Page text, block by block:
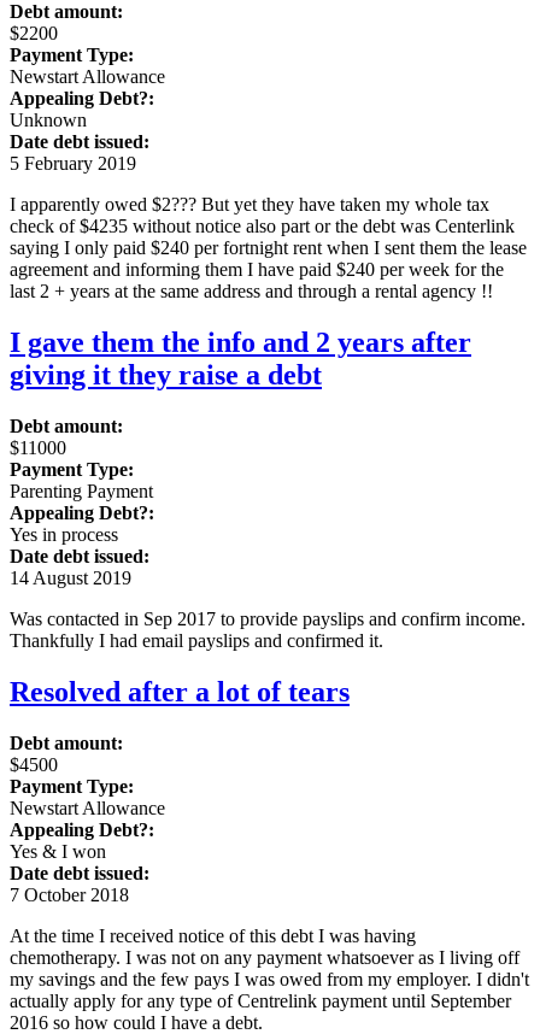
Debt amount:
$2200
Payment Type:
Newstart Allowance
Appealing Debt?:
Unknown
Date debt issued:
5 February 2019
I apparently owed $2??? But yet they have taken my whole tax
check of $4235 without notice also part or the debt was Centerlink
saying I only paid $240 per fortnight rent when I sent them the lease
agreement and informing them I have paid $240 per week for the
last 2 + years at the same address and through a rental agency !!
I gave them the info and 2 years after
giving it they raise a debt
Debt amount:
$11000
Payment Type:
Parenting Payment
Appealing Debt?:
Yes in process
Date debt issued:
14 August 2019
Was contacted in Sep 2017 to provide payslips and confirm income.
Thankfully I had email payslips and confirmed it.
Resolved after a lot of tears
Debt amount:
$4500
Payment Type:
Newstart Allowance
Appealing Debt?:
Yes & I won
Date debt issued:
7 October 2018
At the time I received notice of this debt I was having
chemotherapy. I was not on any payment whatsoever as I living off
my savings and the few pays I was owed from my employer. I didn't
actually apply for any type of Centrelink payment until September
2016 so how could I have a debt.